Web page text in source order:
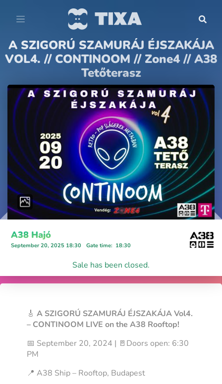
A SZIGORÚ SZAMURÁJ ÉJSZAKÁJA
VOL4. // CONTINOOM // Zone4 // A38
Tetőterasz
A38 Hajó
September 20, 2025 18:30 Gate time: 18:30
Sale has been closed.
🎸A SZIGORÚ SZAMURÁJ ÉJSZAKÁJA Vol4.
– CONTINOOM LIVE on the A38 Rooftop!
📅 September 20, 2024 | 🚪Doors open: 6:30
PM
📍 A38 Ship – Rooftop, Budapest